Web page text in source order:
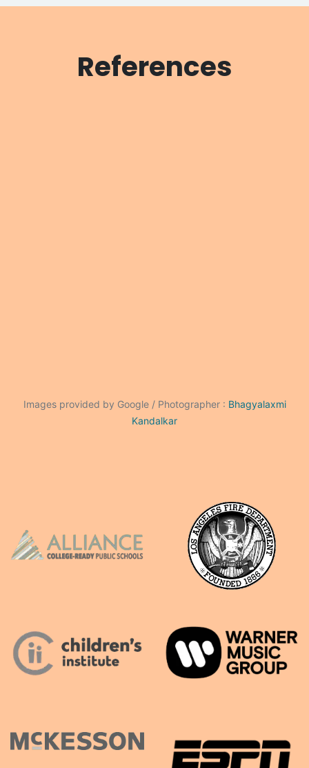
References
Images provided by Google / Photographer : Bhagyalaxmi
Kandalkar